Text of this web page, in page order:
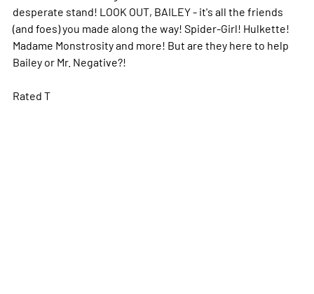
desperate stand! LOOK OUT, BAILEY - it's all the friends
(and foes) you made along the way! Spider-Girl! Hulkette!
Madame Monstrosity and more! But are they here to help
Bailey or Mr. Negative?!
Rated T